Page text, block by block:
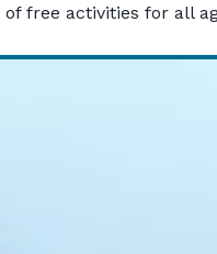
free activities for all